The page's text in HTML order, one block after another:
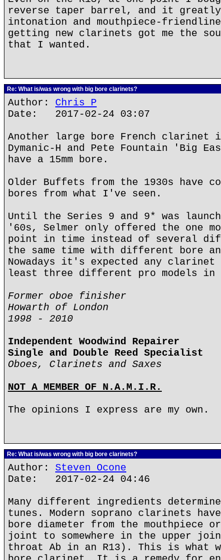
reverse taper barrel, and it greatly
intonation and mouthpiece-
getting new clarinets got me the
that I wanted.
Re: What is/was wrong with big bore clarinets?
Author: Chris P
Date: 2017-02-24 03:07
Another large bore French clarinet
Dymanic-H and Pete Fountain 'Big
have a 15mm bore.
Older Buffets from the 1930s have
bores from what I've seen.
Until the Series 9 and 9* was
'60s, Selmer only offered the one
point in time instead of several
the same time with different bore
Nowadays it's expected any clarinet
least three different pro models
Former oboe finisher
Howarth of London
1998 - 2010
Independent Woodwind Repairer
Single and Double Reed Specialist
Oboes, Clarinets and Saxes
NOT A MEMBER OF N.A.M.I.R.
The opinions I express are my own.
Re: What is/was wrong with big bore clarinets?
Author: Steven Ocone
Date: 2017-02-24 04:46
Many different ingredients
tunes. Modern soprano clarinets
bore diameter from the mouthpiece
joint to somewhere in the upper
throat Ab in an R13). This is what